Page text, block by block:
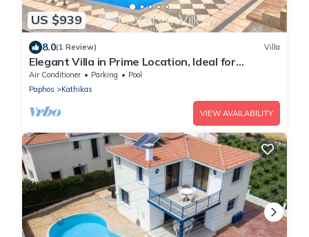
US $939
8.0(1 Review) Villa
Elegant Villa in Prime Location, Ideal for
Weddings, Amazing Pool & Terrace
Air Conditioner Parking
Pool
Paphos
Kathikas
VIEW AVAILABILITY